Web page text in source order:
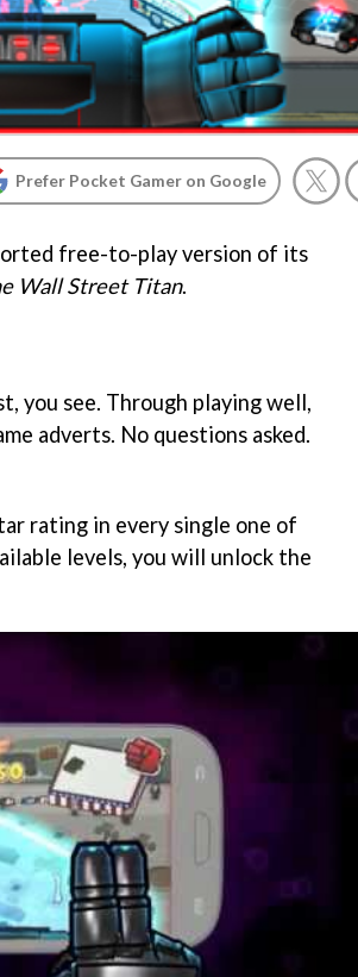
Prefer Pocket Gamer on Google
free-to-play version of its
Wall Street Titan.
you see. Through playing well,
adverts. No questions asked.
rating in every single one of
levels, you will unlock the